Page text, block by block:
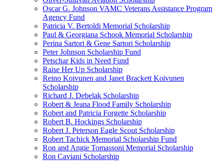
Oscar G. Johnson VAMC Veterans Assistance Program
Agency Fund
Patricia V. Bertoldi Memorial Scholarship
Paul & Georgiana Schook Memorial Scholarship
Perina Sartori & Gene Sartori Scholarship
Peter Johnson Scholarship Fund
Petschar Kids in Need Fund
Raise Her Up Scholarship
Reino Koivunen and Janet Brackett Koivunen
Scholarship
Richard J. Debelak Scholarship
Robert & Jeana Flood Family Scholarship
Robert and Patricia Forgette Scholarship
Robert B. Hockings Scholarship
Robert J. Peterson Eagle Scout Scholarship
Robert Tachick Memorial Scholarship Fund
Ron and Angie Tomassoni Memorial Scholarship
Ron Caviani Scholarship